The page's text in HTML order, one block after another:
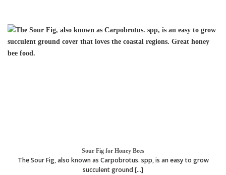
Sour Fig for Honey Bees
The Sour Fig, also known as Carpobrotus. spp, is an easy to grow
succulent ground [...]